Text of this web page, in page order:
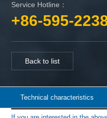
Service Hotline：
+86-595-
Back to list
Technical characteristics